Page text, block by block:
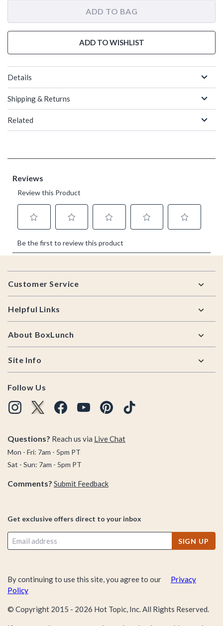
ADD TO BAG
ADD TO WISHLIST
Details
Shipping & Returns
Related
Footer
Customer Service
Helpful Links
About BoxLunch
Site Info
Follow Us
Questions? Reach us via Live Chat
Mon - Fri: 7am - 5pm PT
Sat - Sun: 7am - 5pm PT
Comments? Submit Feedback
Get exclusive offers direct to your inbox
SIGN UP
By continuing to use this site, you agree to our
Privacy
Policy
© Copyright 2015 - 2026 Hot Topic, Inc. All Rights Reserved.